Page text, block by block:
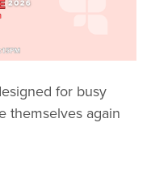
for busy
themselves again